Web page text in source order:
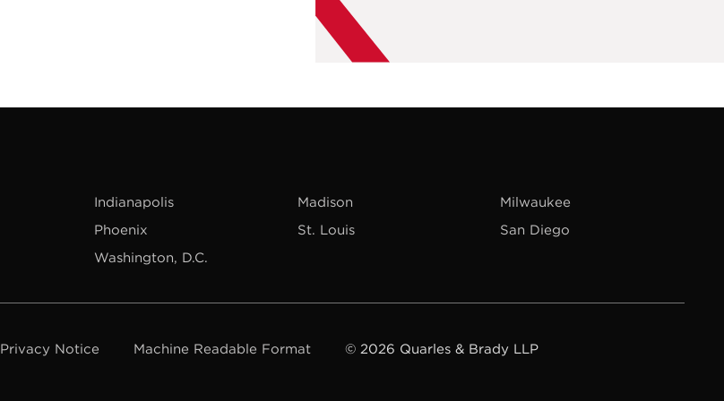
Indianapolis Madison
Milwaukee
Phoenix St. Louis
San Diego
Washington, D.C.
Privacy Notice Machine Readable Format
© 2026 Quarles & Brady LLP